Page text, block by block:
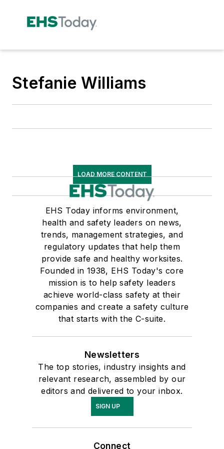
Stefanie Williams
LOAD MORE CONTENT
EHS Today informs environment,
health and safety leaders on news,
trends, management strategies, and
regulatory updates that help them
provide safe and healthy worksites.
Founded in 1938, EHS Today's core
mission is to help safety leaders
achieve world-class safety at their
companies and create a safety culture
that starts with the C-suite.
Newsletters
The top stories, industry insights and
relevant research, assembled by our
editors and delivered to your inbox.
SIGN UP
Connect